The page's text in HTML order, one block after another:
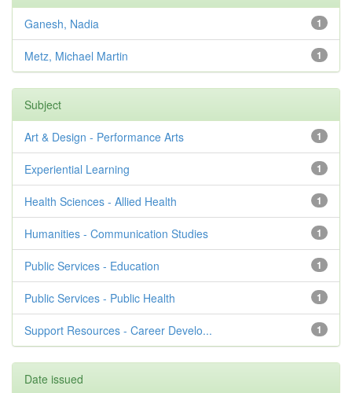
1
Ganesh, Nadia
1
Metz, Michael Martin
Subject
1
Art & Design - Performance Arts
1
Experiential Learning
1
Health Sciences - Allied Health
1
Humanities - Communication Studies
1
Public Services - Education
1
Public Services - Public Health
1
Support Resources - Career Develo...
Date issued